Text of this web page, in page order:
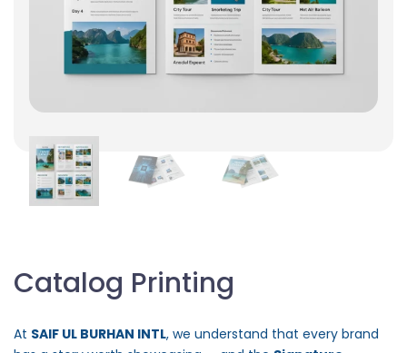
Catalog Printing
At SAIF UL BURHAN INTL, we understand that every brand